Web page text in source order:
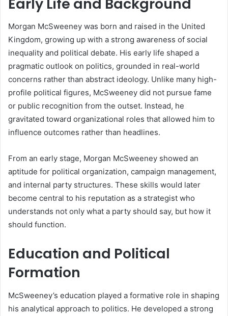
Morgan McSweeney was born and raised in the United
Kingdom, growing up with a strong awareness of social
inequality and political debate. His early life shaped a
pragmatic outlook on politics, grounded in real-world
concerns rather than abstract ideology. Unlike many high-
profile political figures, McSweeney did not pursue fame
or public recognition from the outset. Instead, he
gravitated toward organizational roles that allowed him to
influence outcomes rather than headlines.
From an early stage, Morgan McSweeney showed an
aptitude for political organization, campaign management,
and internal party structures. These skills would later
become central to his reputation as a strategist who
understands not only what a party should say, but how it
should function.
Education and Political
Formation
McSweeney’s education played a formative role in shaping
his analytical approach to politics. He developed a strong